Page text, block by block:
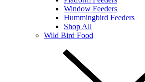
Window Feeders
Hummingbird Feeders
Shop All
Wild Bird Food